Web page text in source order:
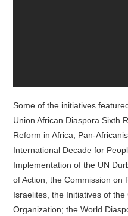
Some of the initiatives
Union African Diaspora Sixth
Reform in Africa, Pan-
International Decade for
Implementation of the UN
of Action; the Commission on
Israelites, the Initiatives of
Organization; the World